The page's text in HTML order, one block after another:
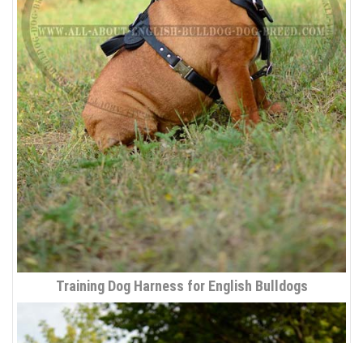
Training Dog Harness for English Bulldogs